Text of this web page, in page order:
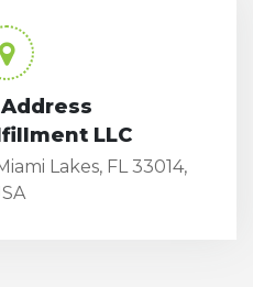
LLC
Lakes, FL 33014,